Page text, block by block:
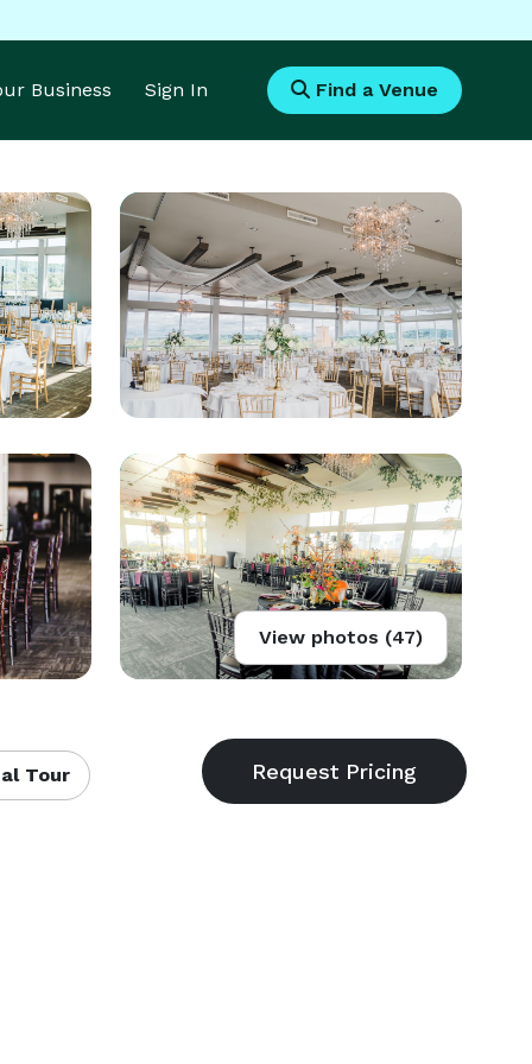
Business Sign In Find a Venue
View photos (47)
Tour